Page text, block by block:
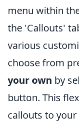
menu within
the 'Callouts'
various
choose from
your own by
button. This
callouts to